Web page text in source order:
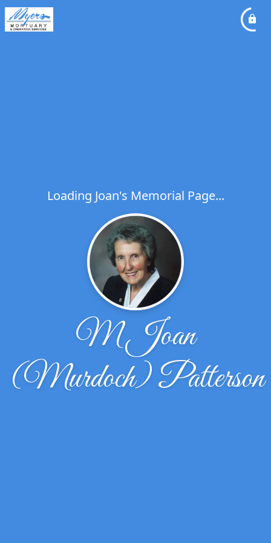
Loading Joan's Memorial Page...
M Joan
(Murdoch) Patterson